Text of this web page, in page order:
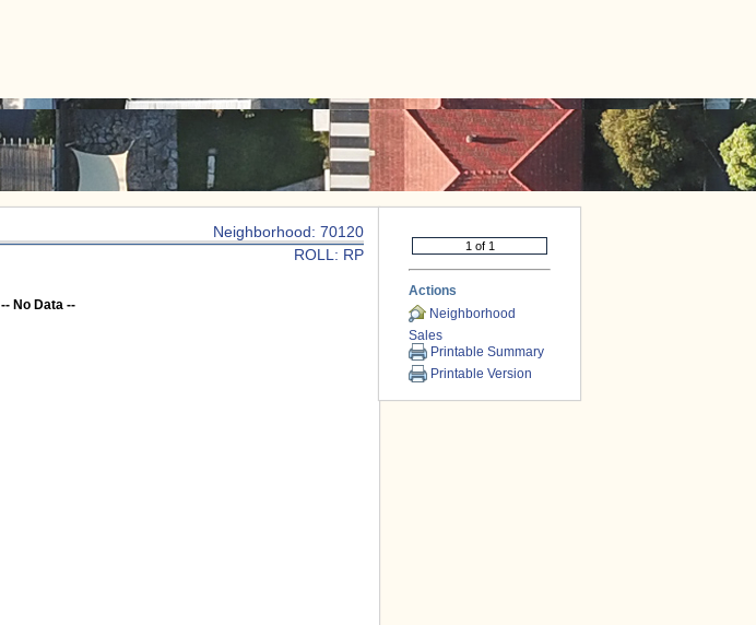
Neighborhood: 70120
ROLL: RP
-- No Data --
Actions
Neighborhood
Sales
Printable Summary
Printable Version